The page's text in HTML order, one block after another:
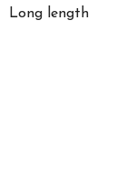
Long length